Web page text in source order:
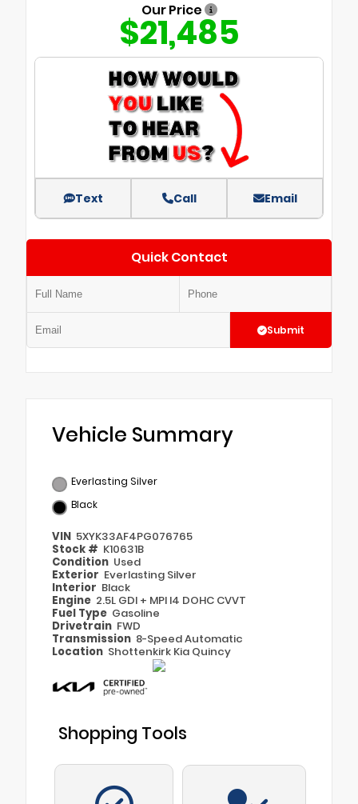
Our Price
$21,485
Text Call Email
Quick Contact
Submit
Vehicle Summary
Everlasting Silver
Black
VIN 5XYK33AF4PG076765
Stock # K10631B
Condition Used
Exterior Everlasting Silver
Interior Black
Engine 2.5L GDI + MPI I4 DOHC CVVT
Fuel Type Gasoline
Drivetrain FWD
Transmission 8-Speed Automatic
Location Shottenkirk Kia Quincy
Shopping Tools